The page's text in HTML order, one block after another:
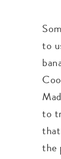
to
to
the